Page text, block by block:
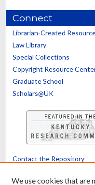
Connect
Librarian-Created
Law Library
Special Collections
Copyright Resource
Graduate School
Scholars@UK
Contact the Repository
We use cookies that are